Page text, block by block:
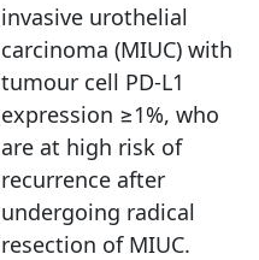
invasive urothelial
carcinoma (MIUC) with
tumour cell PD-L1
expression ≥1%, who
are at high risk of
recurrence after
undergoing radical
resection of MIUC.